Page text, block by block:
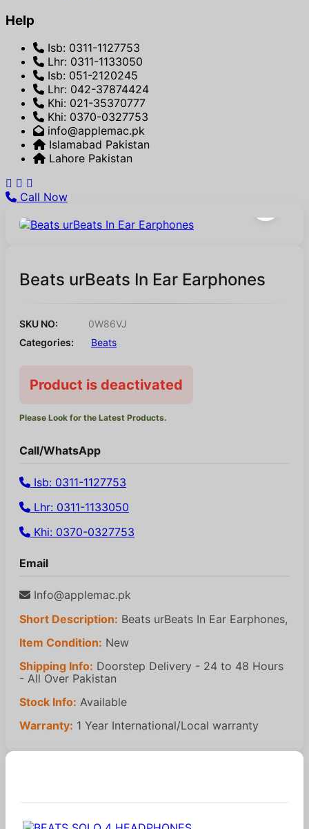
Help
Isb: 0311-1127753
Lhr: 0311-1133050
Isb: 051-2120245
Lhr: 042-37874424
Khi: 021-35370777
Khi: 0370-0327753
info@applemac.pk
Islamabad Pakistan
Lahore Pakistan
Call Now
Beats urBeats In Ear Earphones
SKU NO:
0W86VJ
Categories:
Beats
Product is deactivated
Please Look for the Latest Products.
Call/WhatsApp
Isb: 0311-1127753
Lhr: 0311-1133050
Khi: 0370-0327753
Email
Info@applemac.pk
Short Description: Beats urBeats In Ear Earphones,
Item Condition: New
Shipping Info: Doorstep Delivery - 24 to 48 Hours
- All Over Pakistan
Stock Info: Available
Warranty: 1 Year International/Local warranty